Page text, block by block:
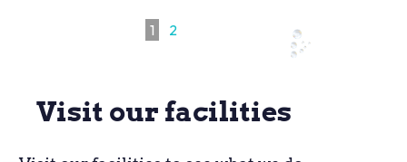
1 2
Visit our facilities